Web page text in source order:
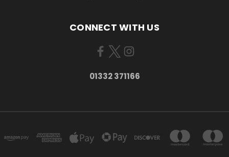
CONNECT WITH US
01332 371166